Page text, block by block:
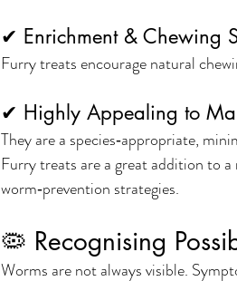
✔ Enrichment & Chewing
Furry treats encourage natural
✔ Highly Appealing to
They are a species‑appropriate,
Furry treats are a great addition to
worm‑prevention strategies.
🦠 Recognising
Worms are not always visible.